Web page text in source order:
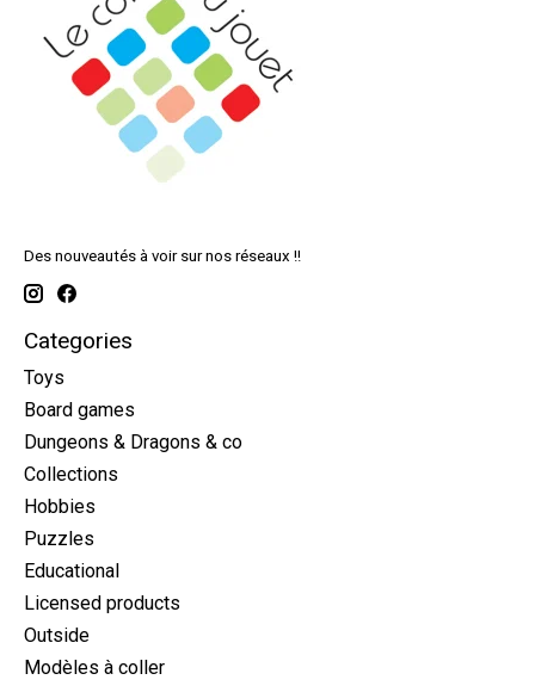
Des nouveautés à voir sur nos réseaux !!
Categories
Toys
Board games
Dungeons & Dragons & co
Collections
Hobbies
Puzzles
Educational
Licensed products
Outside
Modèles à coller